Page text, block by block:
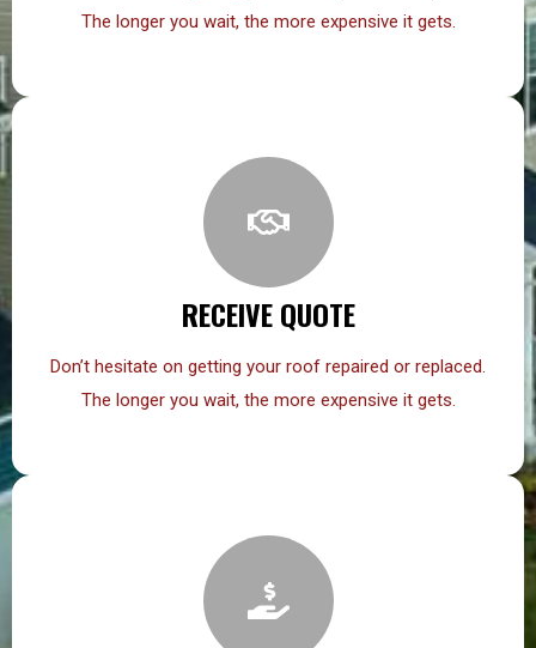
The longer you wait, the more expensive it gets.
RECEIVE QUOTE
Don’t hesitate on getting your roof repaired or replaced.
The longer you wait, the more expensive it gets.